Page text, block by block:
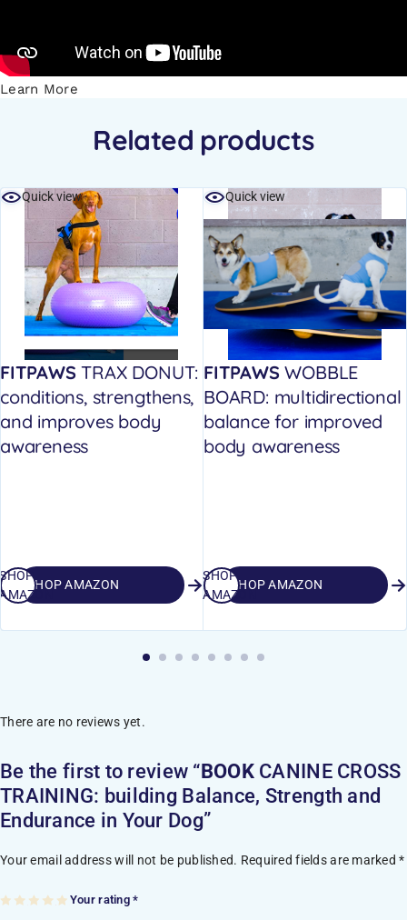
Learn More
Related products
Quick view
FITPAWS TRAX DONUT:
conditions, strengthens,
and improves body
awareness
SHOP AMAZON
SHOP
AMAZON
Quick view
FITPAWS WOBBLE
BOARD: multidirectional
balance for improved
body awareness
SHOP AMAZON
SHOP
AMAZON
There are no reviews yet.
Be the first to review “BOOKCANINE CROSS
TRAINING: building Balance, Strength and
Endurance in Your Dog”
Your email address will not be published. Required fields are marked*
Your rating*
1
2
3
4
5